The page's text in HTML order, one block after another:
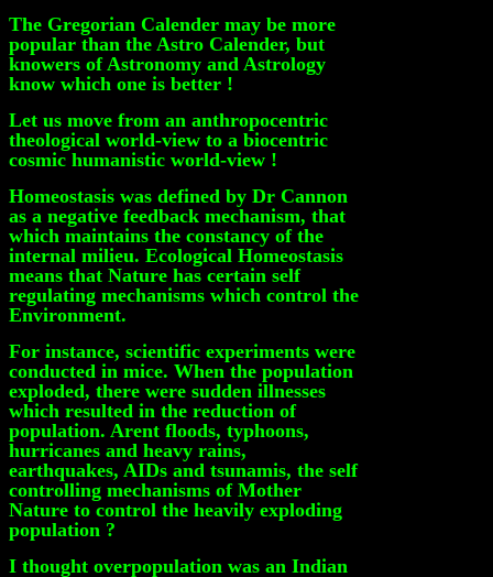
The Gregorian Calender may be more
popular than the Astro Calender, but
knowers of Astronomy and Astrology
know which one is better !
Let us move from an anthropocentric
theological world-view to a biocentric
cosmic humanistic world-view !
Homeostasis was defined by Dr Cannon
as a negative feedback mechanism, that
which maintains the constancy of the
internal milieu. Ecological Homeostasis
means that Nature has certain self
regulating mechanisms which control the
Environment.
For instance, scientific experiments were
conducted in mice. When the population
exploded, there were sudden illnesses
which resulted in the reduction of
population. Arent floods, typhoons,
hurricanes and heavy rains,
earthquakes, AIDs and tsunamis, the self
controlling mechanisms of Mother
Nature to control the heavily exploding
population ?
I thought overpopulation was an Indian